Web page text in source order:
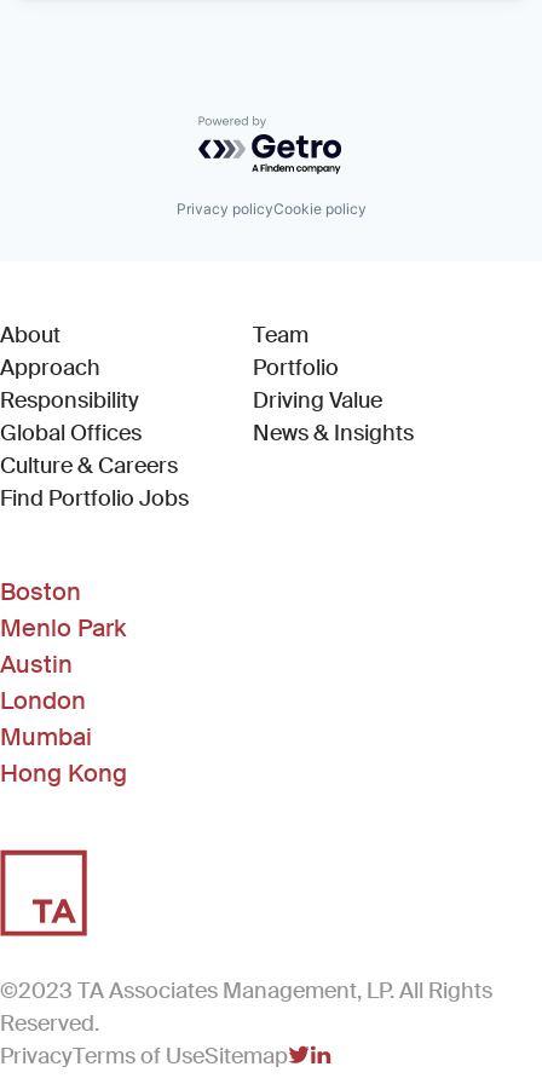
Powered by Getro.com
Privacy policyCookie policy
About
Approach
Responsibility
Global Offices
Culture & Careers
Find Portfolio Jobs(Link opens in new window)
Team
Portfolio
Driving Value
News & Insights
Boston
Menlo Park
Austin
London
Mumbai
Hong Kong
©2023 TA Associates Management, LP. All Rights
Reserved.
PrivacyTerms of UseSitemap